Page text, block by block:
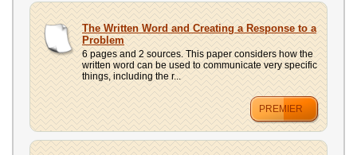
The Written Word and Creating a Response to a
Problem
6 pages and 2 sources. This paper considers how the
written word can be used to communicate very specific
things, including the r...
PREMIER